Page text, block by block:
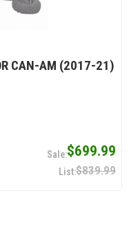
CAN-AM (2017-21)
$699.99
$839.99